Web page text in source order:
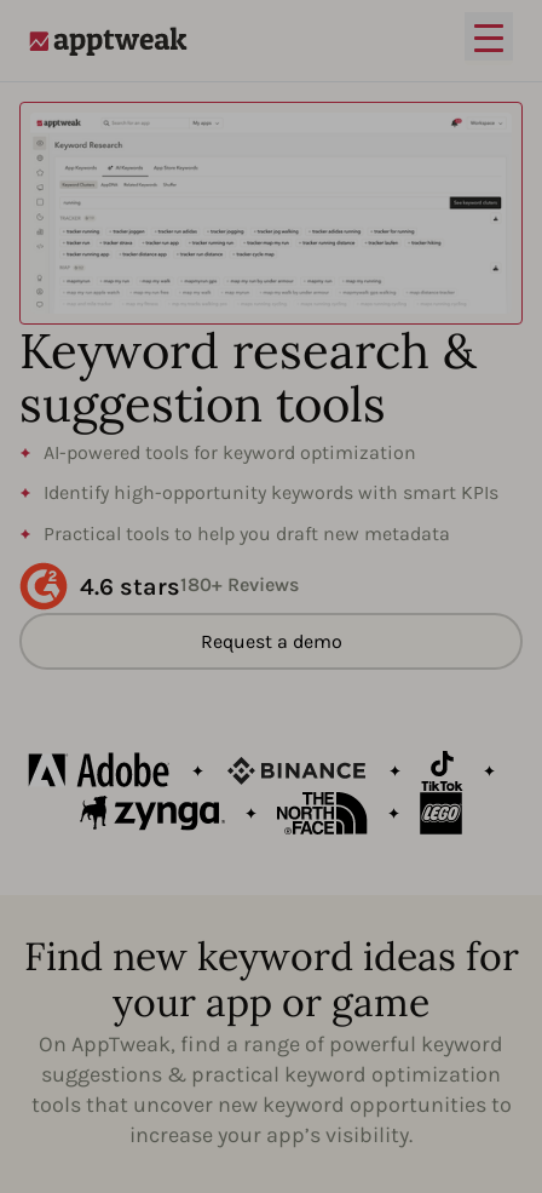
Open
Keyword research &
suggestion tools
AI-powered tools for keyword optimization
Identify high-opportunity keywords with smart KPIs
Practical tools to help you draft new metadata
4.6 stars180+ Reviews
Request a demo
Find new keyword ideas for
your app or game
On AppTweak, find a range of powerful keyword
suggestions & practical keyword optimization
tools that uncover new keyword opportunities to
increase your app’s visibility.